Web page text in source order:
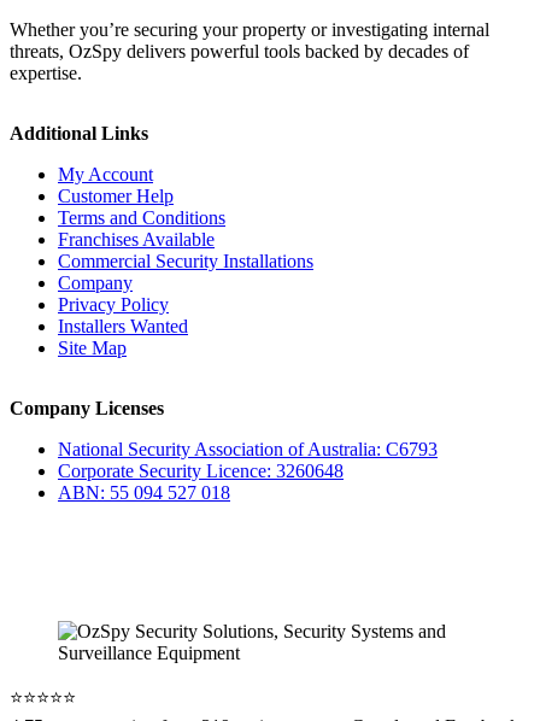
Whether you’re securing your property or investigating internal
threats, OzSpy delivers powerful tools backed by decades of
expertise.
Additional Links
My Account
Customer Help
Terms and Conditions
Franchises Available
Commercial Security Installations
Company
Privacy Policy
Installers Wanted
Site Map
Company Licenses
National Security Association of Australia: C6793
Corporate Security Licence: 3260648
ABN: 55 094 527 018
⭐️⭐️⭐️⭐️⭐️